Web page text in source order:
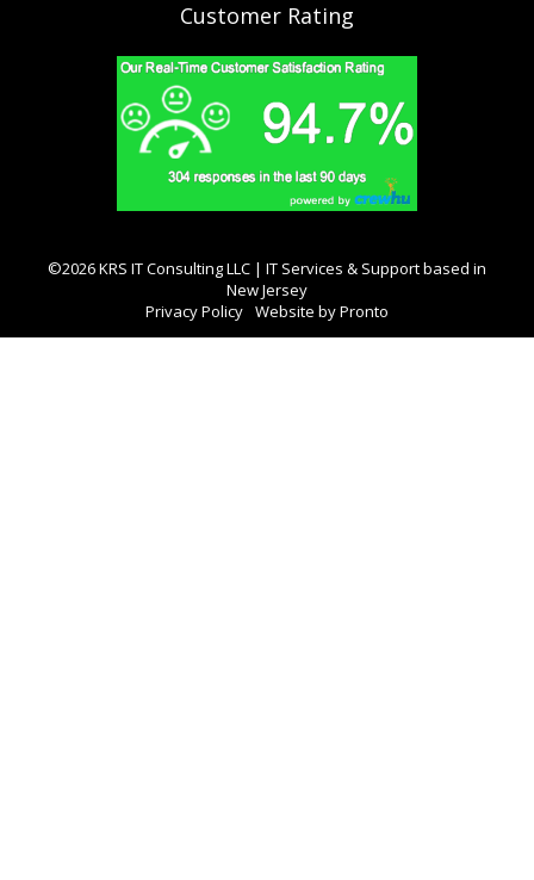
Customer Rating
©2026 KRS IT Consulting LLC | IT Services & Support based in
New Jersey
Privacy Policy Website by Pronto